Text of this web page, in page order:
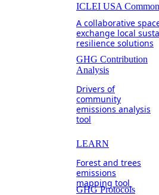
ICLEI USA
A collaborative
exchange local
resilience solutions
GHG Contribution
Analysis
Drivers of
community
emissions analysis
tool
LEARN
Forest and trees
emissions
mapping tool
GHG Protocols